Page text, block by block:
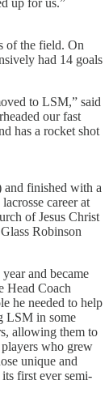
up for us.”
of the field. On
had 14 goals
to LSM,” said
our fast
has a rocket shot
and finished with a
career at
of Jesus Christ
Robinson
and became
Head Coach
he needed to help
LSM in some
allowing them to
who grew
unique and
first ever semi-